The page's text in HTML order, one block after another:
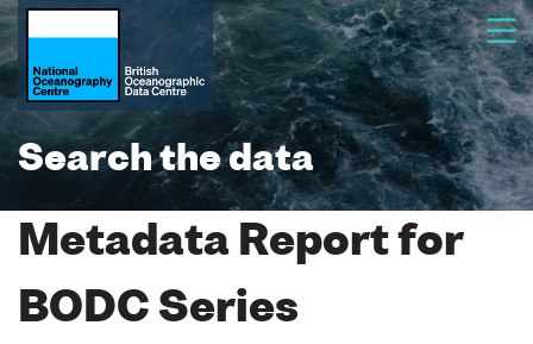
Search the data
Metadata Report for
BODC Series